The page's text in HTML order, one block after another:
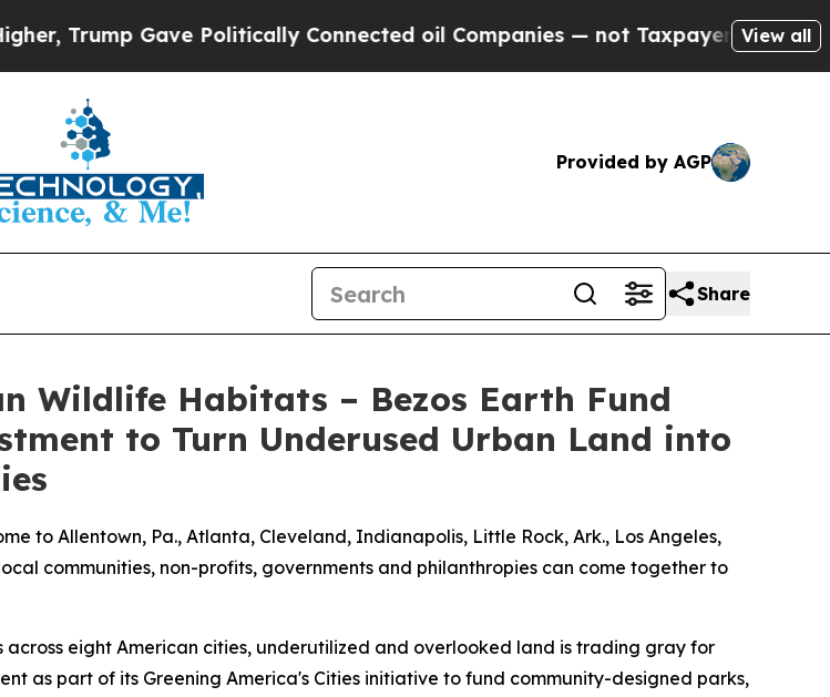
Politically Connected oil Companies — not Taxpayers — the Chance to Cash
View all
Provided by AGP
Share
Wildlife Habitats – Bezos Earth Fund
to Turn Underused Urban Land into
to Allentown, Pa., Atlanta, Cleveland, Indianapolis, Little Rock, Ark., Los Angeles,
communities, non-profits, governments and philanthropies can come together to
across eight American cities, underutilized and overlooked land is trading gray for
as part of its Greening America's Cities initiative to fund community-designed parks,